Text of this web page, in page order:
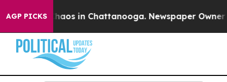
AGP PICKSChaos in Chattanooga. Newspaper Owner